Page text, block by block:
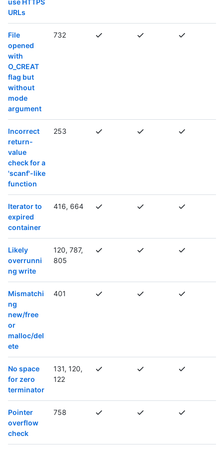
use HTTPS
URLs
File
opened
with
O_CREAT
flag but
without
mode
argument
732
Incorrect
return-
value
check for a
'scanf'-like
function
253
Iterator to
expired
container
416, 664
Likely
overrunni
ng write
120, 787,
805
Mismatchi
ng
new/free
or
malloc/del
ete
401
No space
for zero
terminator
131, 120,
122
Pointer
overflow
check
758